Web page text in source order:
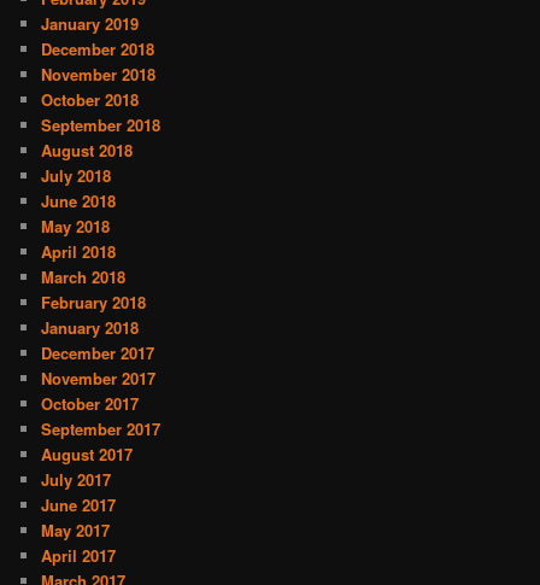
January 2019
December 2018
November 2018
October 2018
September 2018
August 2018
July 2018
June 2018
May 2018
April 2018
March 2018
February 2018
January 2018
December 2017
November 2017
October 2017
September 2017
August 2017
July 2017
June 2017
May 2017
April 2017
March 2017